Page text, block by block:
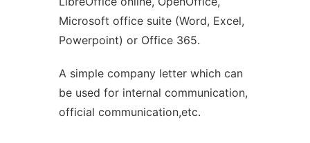
Microsoft office suite (Word, Excel,
Powerpoint) or Office 365.
A simple company letter which can
be used for internal communication,
official communication,etc.